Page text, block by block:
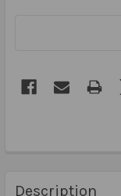
Description